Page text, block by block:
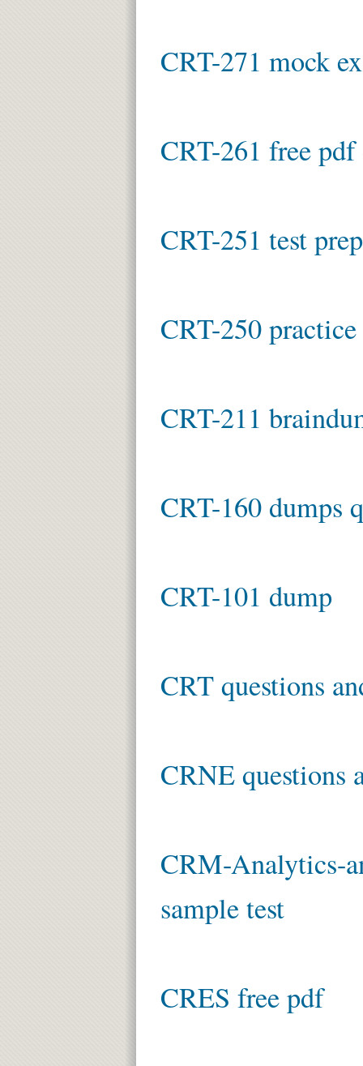
CRT-271 mock
CRT-261 free
CRT-251 test prep
CRT-250 practice
CRT-211
CRT-160 dumps
CRT-101 dump
CRT questions
CRNE questions
CRM-Analytics-
sample test
CRES free pdf